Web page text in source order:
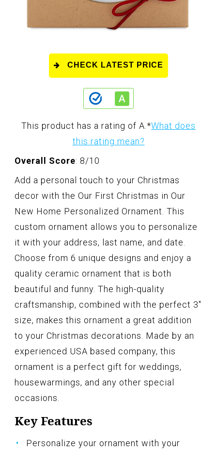
CHECK LATEST PRICE
This product has a rating of A. *What does
this rating mean?
Overall Score: 8/10
Add a personal touch to your Christmas
decor with the Our First Christmas in Our
New Home Personalized Ornament. This
custom ornament allows you to personalize
it with your address, last name, and date.
Choose from 6 unique designs and enjoy a
quality ceramic ornament that is both
beautiful and funny. The high-quality
craftsmanship, combined with the perfect 3"
size, makes this ornament a great addition
to your Christmas decorations. Made by an
experienced USA based company, this
ornament is a perfect gift for weddings,
housewarmings, and any other special
occasions.
Key Features
Personalize your ornament with your